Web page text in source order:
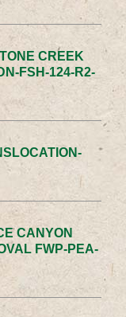
CREEK
FSH-124-R2-
CANYON
FWP-PEA-